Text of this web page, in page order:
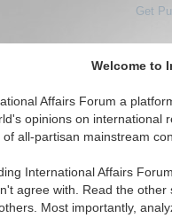
Welcome to
Affairs Forum a
opinions on international
of all-partisan mainstream
International Affairs
agree with. Read the
Most importantly,
Get
Carribean: Haiti
no IAF Articles articles